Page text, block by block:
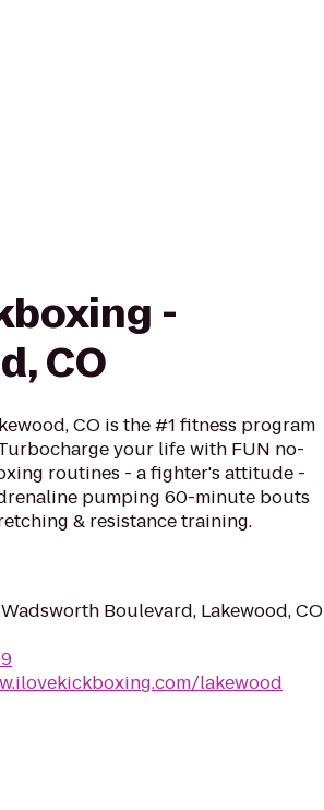
-
CO
CO is the #1 fitness program
your life with FUN no-
routines - a fighter's attitude -
pumping 60-minute bouts
& resistance training.
Boulevard, Lakewood, CO
lakewood